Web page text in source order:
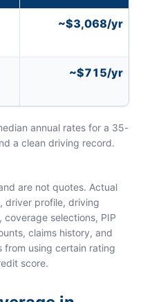
~$3,068/yr
~$715/yr
annual rates for a 35-
a clean driving record.
are not quotes. Actual
driver profile, driving
selections, PIP
claims history, and
from using certain rating
score.